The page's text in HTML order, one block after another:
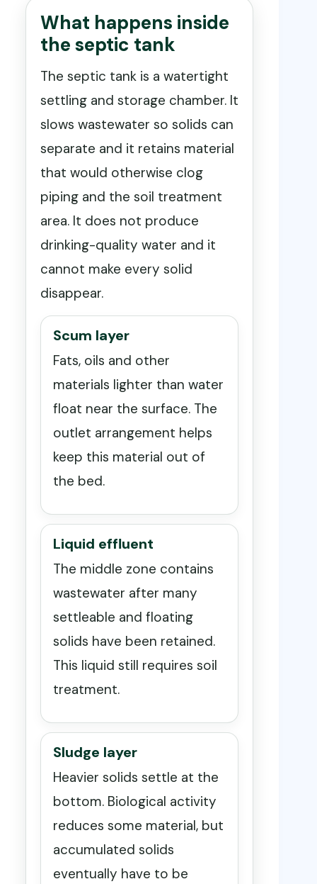
What happens inside
the septic tank
The septic tank is a watertight
settling and storage chamber. It
slows wastewater so solids can
separate and it retains material
that would otherwise clog
piping and the soil treatment
area. It does not produce
drinking-quality water and it
cannot make every solid
disappear.
Scum layer
Fats, oils and other
materials lighter than water
float near the surface. The
outlet arrangement helps
keep this material out of
the bed.
Liquid effluent
The middle zone contains
wastewater after many
settleable and floating
solids have been retained.
This liquid still requires soil
treatment.
Sludge layer
Heavier solids settle at the
bottom. Biological activity
reduces some material, but
accumulated solids
eventually have to be